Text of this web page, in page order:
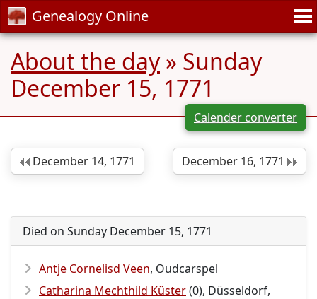
Genealogy Online
About the day» Sunday
December 15, 1771
Calender converter
December 16, 1771
December 14, 1771
Died on Sunday December 15, 1771
Antje Cornelisd Veen, Oudcarspel
Catharina Mechthild Küster(0), Düsseldorf,